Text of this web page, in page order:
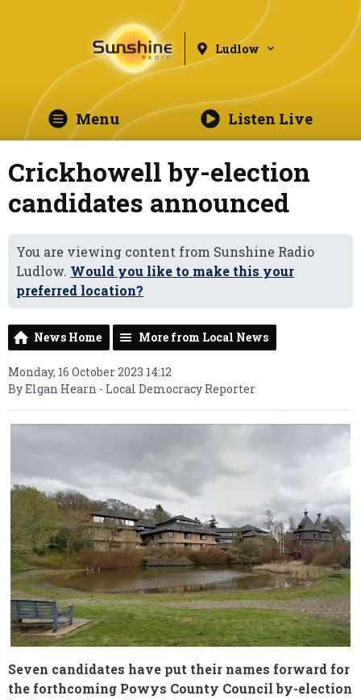
Ludlow
Menu Listen Live
Crickhowell by-election
candidates announced
You are viewing content from Sunshine Radio
Ludlow. Would you like to make this your
preferred location?
News Home More from Local News
Monday, 16 October 2023 14:12
By Elgan Hearn - Local Democracy Reporter
Seven candidates have put their names forward for
the forthcoming Powys County Council by-election